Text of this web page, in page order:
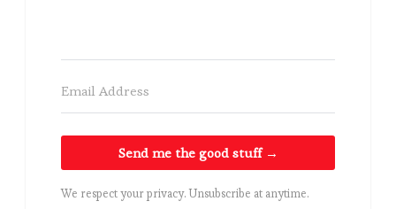
Send me the good stuff →
We respect your privacy. Unsubscribe at anytime.